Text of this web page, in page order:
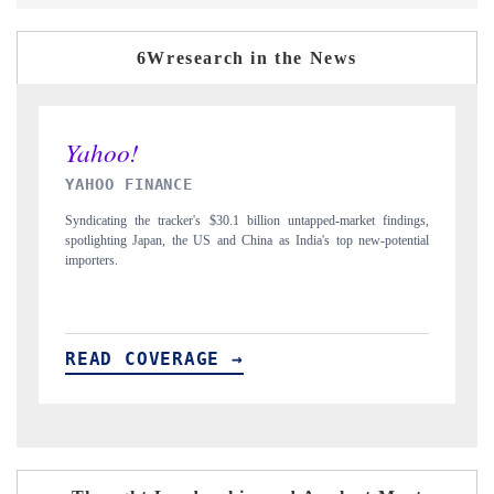
6Wresearch in the News
findings,
new-potential
INDIA TODAY
Carrying the release on smartphones leading India's export
to $94 billion by 2031, per 6WExportGTM data.
READ COVERAGE →